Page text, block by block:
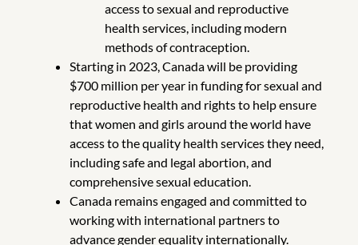
access to sexual and reproductive
health services, including modern
methods of contraception.
Starting in 2023, Canada will be providing
$700 million per year in funding for sexual and
reproductive health and rights to help ensure
that women and girls around the world have
access to the quality health services they need,
including safe and legal abortion, and
comprehensive sexual education.
Canada remains engaged and committed to
working with international partners to
advance gender equality internationally.